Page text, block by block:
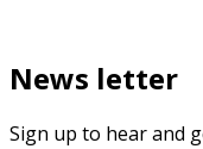
News letter
Sign up to hear and